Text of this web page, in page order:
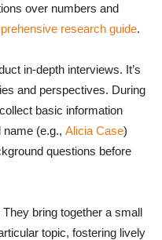
over numbers and
research guide.
in-depth interviews. It’s
and perspectives. During
basic information
(e.g., Alicia Case)
questions before
bring together a small
topic, fostering lively